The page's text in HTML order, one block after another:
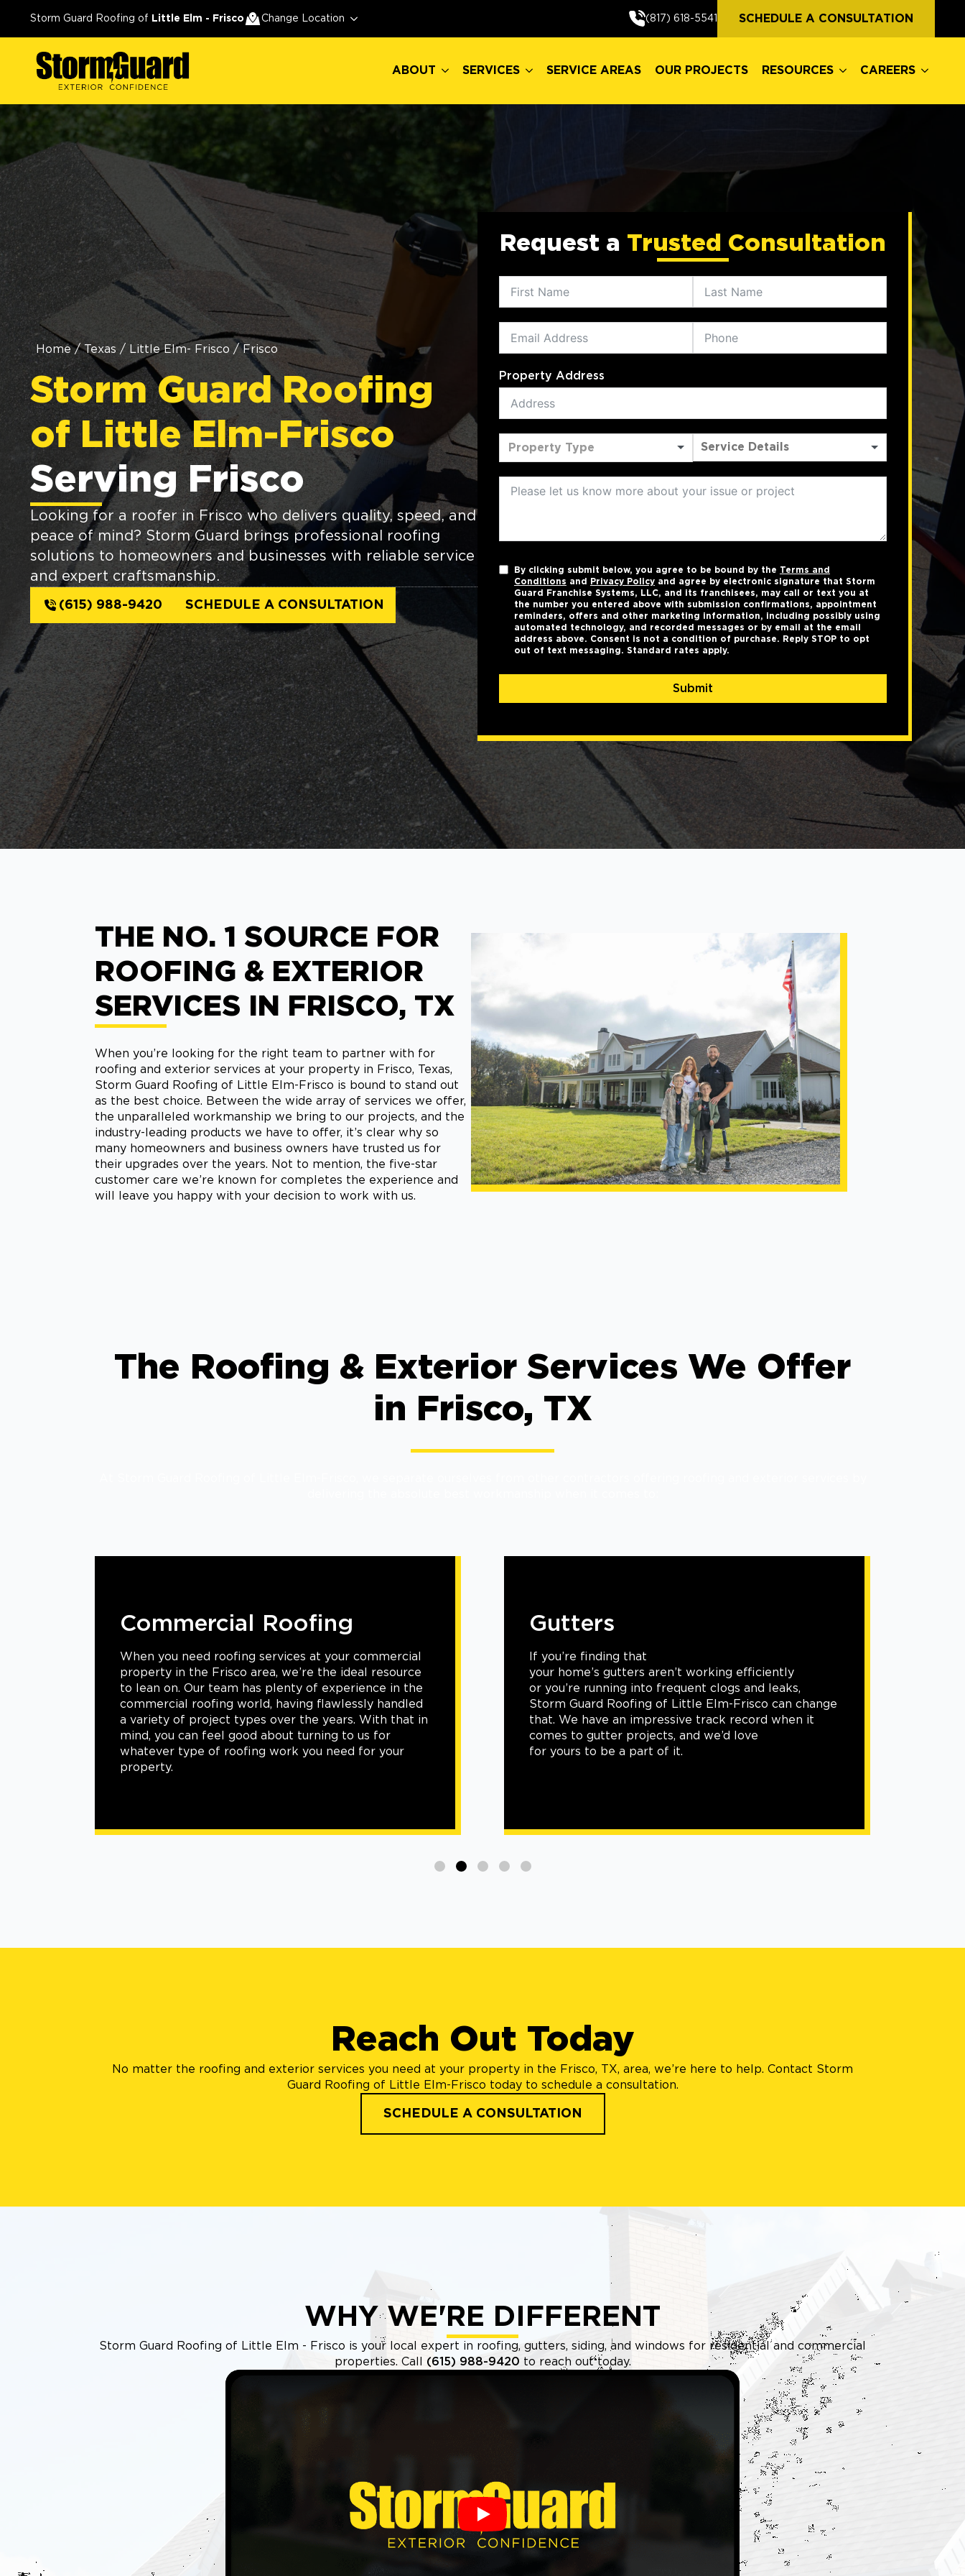
Storm Guard Roofing of Little Elm - Frisco Change Location (817) 618-5541 SCHEDULE A CONSULTATION
ABOUT SERVICES SERVICE AREAS OUR PROJECTS RESOURCES CAREERS
Home / Texas / Little Elm- Frisco / Frisco
Storm Guard Roofing
of Little Elm-Frisco
Serving Frisco
Looking for a roofer in Frisco who delivers quality, speed, and
peace of mind? Storm Guard brings professional roofing
solutions to homeowners and businesses with reliable service
and expert craftsmanship.
(615) 988-9420 SCHEDULE A CONSULTATION
Request a Trusted Consultation
Property Address
Property Type
By clicking submit below, you agree to be bound by the Terms and
Conditions and Privacy Policyand agree by electronic signature that Storm
Guard Franchise Systems, LLC, and its franchisees, may call or text you at
the number you entered above with submission confirmations, appointment
reminders, offers and other marketing information, including possibly using
automated technology, and recorded messages or by email at the email
address above. Consent is not a condition of purchase. Reply STOP to opt
out of text messaging. Standard rates apply.
Submit
THE NO. 1 SOURCE FOR
ROOFING & EXTERIOR
SERVICES IN FRISCO, TX
When you’re looking for the right team to partner with for
roofing and exterior services at your property in Frisco, Texas,
Storm Guard Roofing of Little Elm-Frisco is bound to stand out
as the best choice. Between the wide array of services we offer,
the unparalleled workmanship we bring to our projects, and the
industry-leading products we have to offer, it’s clear why so
many homeowners and business owners have trusted us for
their upgrades over the years. Not to mention, the five-star
customer care we’re known for completes the experience and
will leave you happy with your decision to work with us.
The Roofing & Exterior Services We Offer
in Frisco, TX
Roofing
roofing services at your commercial
Frisco area, we’re the ideal resource
team has plenty of experience in the
world, having flawlessly handled
types over the years. With that in
feel good about turning to us for
of roofing work you need for your
Gutters
Ifyou’refinding that
yourhome’sgutters
working efficiently
oryou’rerunning into clogs and leaks,
Storm Guard Roofing of Little Elm-Frisco can change
that. We have an
track record when it
comes togutter projects, and we’dlove
for yourstobe
be complete without siding work. We
these projects with flawless
you need the exterior of your home
aesthetically and functionally, we can
done.
Reach Out Today
No matter the roofing and exterior services you need at your property in the Frisco, TX, area, we’re here to help. Contact Storm
Guard Roofing of Little Elm-Frisco today to schedule a consultation.
SCHEDULE A CONSULTATION
WHY WE'RE DIFFERENT
Storm Guard Roofing of Little Elm - Frisco is your local expert in roofing, gutters, siding, and windows for residential and commercial
properties. Call (615) 988-9420 to reach out today.
Play